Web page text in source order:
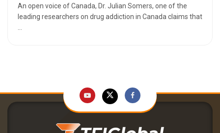
An open voice of Canada, Dr. Julian Somers, one of the
leading researchers on drug addiction in Canada claims that
...